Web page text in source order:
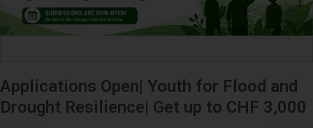
Applications Open| Youth for Flood and
Drought Resilience| Get up to CHF 3,000